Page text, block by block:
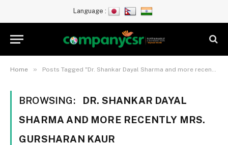
Language :
Home » Posts Tagged "Dr. Shankar Dayal Sharma and more recently Mrs. Gursharan Kaur"
BROWSING:
DR. SHANKAR DAYAL
SHARMA AND MORE RECENTLY MRS.
GURSHARAN KAUR